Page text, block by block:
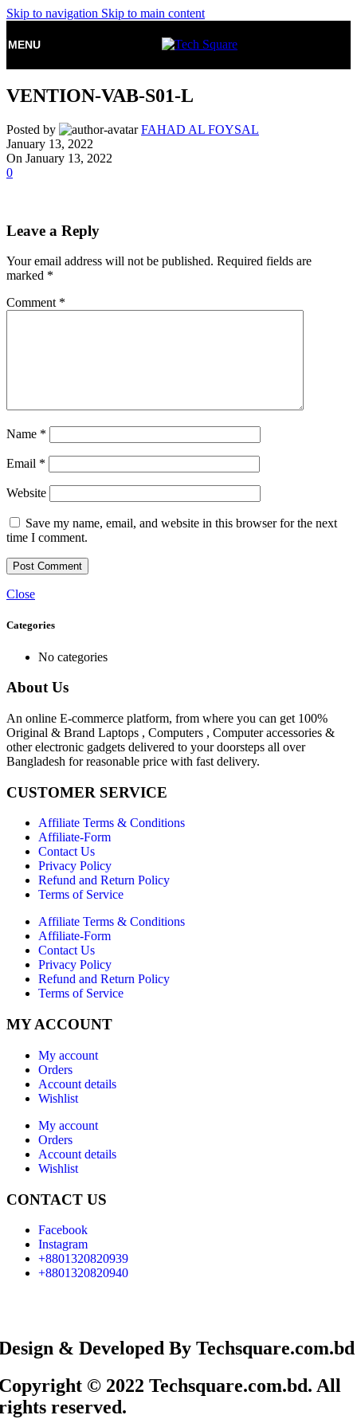
Skip to navigation Skip to main content
MENU
VENTION-VAB-S01-L
Posted by
FAHAD AL FOYSAL
January 13, 2022
On January 13, 2022
0
Leave a Reply
Your email address will not be published. Required fields are
marked *
Comment *
Name *
Email *
Website
Save my name, email, and website in this browser for the next
time I comment.
Close
Categories
No categories
About Us
An online E-commerce platform, from where you can get 100%
Original & Brand Laptops , Computers , Computer accessories &
other electronic gadgets delivered to your doorsteps all over
Bangladesh for reasonable price with fast delivery.
CUSTOMER SERVICE
Affiliate Terms & Conditions
Affiliate-Form
Contact Us
Privacy Policy
Refund and Return Policy
Terms of Service
Affiliate Terms & Conditions
Affiliate-Form
Contact Us
Privacy Policy
Refund and Return Policy
Terms of Service
MY ACCOUNT
My account
Orders
Account details
Wishlist
My account
Orders
Account details
Wishlist
CONTACT US
Facebook
Instagram
+8801320820939
+8801320820940
& Developed By Techsquare.com.bd
© 2022 Techsquare.com.bd. All
reserved.